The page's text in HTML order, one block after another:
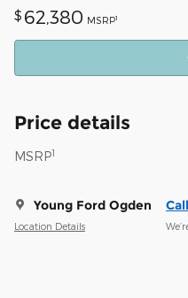
$ 62,380 MSRP1
Price details
MSRP1
Young Ford Ogden
Location Details